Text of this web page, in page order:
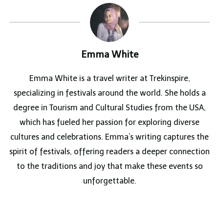
Emma White
Emma White is a travel writer at Trekinspire,
specializing in festivals around the world. She holds a
degree in Tourism and Cultural Studies from the USA,
which has fueled her passion for exploring diverse
cultures and celebrations. Emma’s writing captures the
spirit of festivals, offering readers a deeper connection
to the traditions and joy that make these events so
unforgettable.